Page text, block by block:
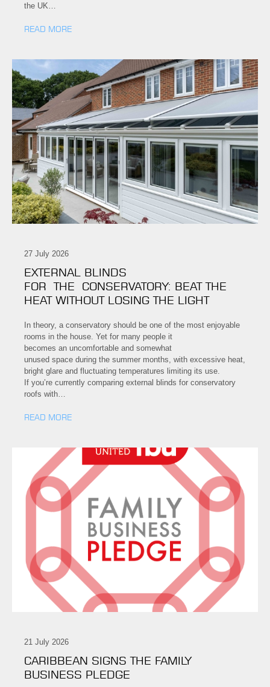
the UK…
READ MORE
27 July 2026
EXTERNAL BLINDS
FOR THE CONSERVATORY: BEAT THE
HEAT WITHOUT LOSING THE LIGHT
In theory, a conservatory should be one of the most enjoyable
rooms in the house. Yet for many people it
becomes an uncomfortable and somewhat
unused space during the summer months, with excessive heat,
bright glare and fluctuating temperatures limiting its use.
If you’re currently comparing external blinds for conservatory
roofs with…
READ MORE
21 July 2026
CARIBBEAN SIGNS THE FAMILY
BUSINESS PLEDGE